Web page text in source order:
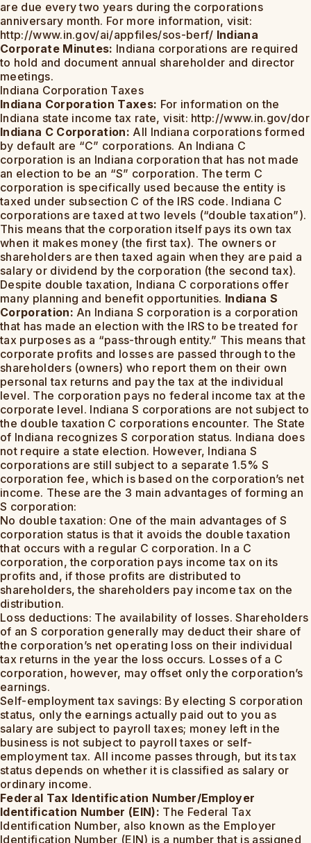
are due every two years during the corporations
anniversary month. For more information, visit:
http://www.in.gov/ai/appfiles/sos-berf/ Indiana
Corporate Minutes: Indiana corporations are required
to hold and document annual shareholder and director
meetings.
Indiana Corporation Taxes
Indiana Corporation Taxes: For information on the
Indiana state income tax rate, visit: http://www.in.gov/dor
Indiana C Corporation: All Indiana corporations formed
by default are “C” corporations. An Indiana C
corporation is an Indiana corporation that has not made
an election to be an “S” corporation. The term C
corporation is specifically used because the entity is
taxed under subsection C of the IRS code. Indiana C
corporations are taxed at two levels (“double taxation”).
This means that the corporation itself pays its own tax
when it makes money (the first tax). The owners or
shareholders are then taxed again when they are paid a
salary or dividend by the corporation (the second tax).
Despite double taxation, Indiana C corporations offer
many planning and benefit opportunities. Indiana S
Corporation: An Indiana S corporation is a corporation
that has made an election with the IRS to be treated for
tax purposes as a “pass-through entity.” This means that
corporate profits and losses are passed through to the
shareholders (owners) who report them on their own
personal tax returns and pay the tax at the individual
level. The corporation pays no federal income tax at the
corporate level. Indiana S corporations are not subject to
the double taxation C corporations encounter. The State
of Indiana recognizes S corporation status. Indiana does
not require a state election. However, Indiana S
corporations are still subject to a separate 1.5% S
corporation fee, which is based on the corporation’s net
income. These are the 3 main advantages of forming an
S corporation:
No double taxation: One of the main advantages of S
corporation status is that it avoids the double taxation
that occurs with a regular C corporation. In a C
corporation, the corporation pays income tax on its
profits and, if those profits are distributed to
shareholders, the shareholders pay income tax on the
distribution.
Loss deductions: The availability of losses. Shareholders
of an S corporation generally may deduct their share of
the corporation’s net operating loss on their individual
tax returns in the year the loss occurs. Losses of a C
corporation, however, may offset only the corporation’s
earnings.
Self-employment tax savings: By electing S corporation
status, only the earnings actually paid out to you as
salary are subject to payroll taxes; money left in the
business is not subject to payroll taxes or self-
employment tax. All income passes through, but its tax
status depends on whether it is classified as salary or
ordinary income.
Federal Tax Identification Number/Employer
Identification Number (EIN): The Federal Tax
Identification Number, also known as the Employer
Identification Number (EIN) is a number that is assigned